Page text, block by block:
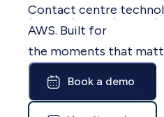
Contact centre
AWS. Built for
the moments that
Book a demo